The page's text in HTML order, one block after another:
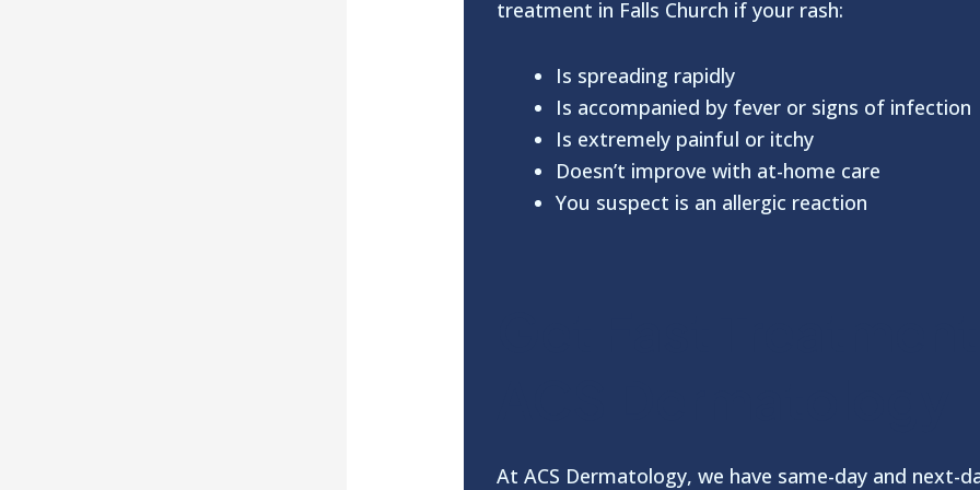
treatment in Falls Church if your rash:
Is spreading rapidly
Is accompanied by fever or signs of infection
Is extremely painful or itchy
Doesn’t improve with at-home care
You suspect is an allergic reaction
At ACS Dermatology, we have same-day and next-